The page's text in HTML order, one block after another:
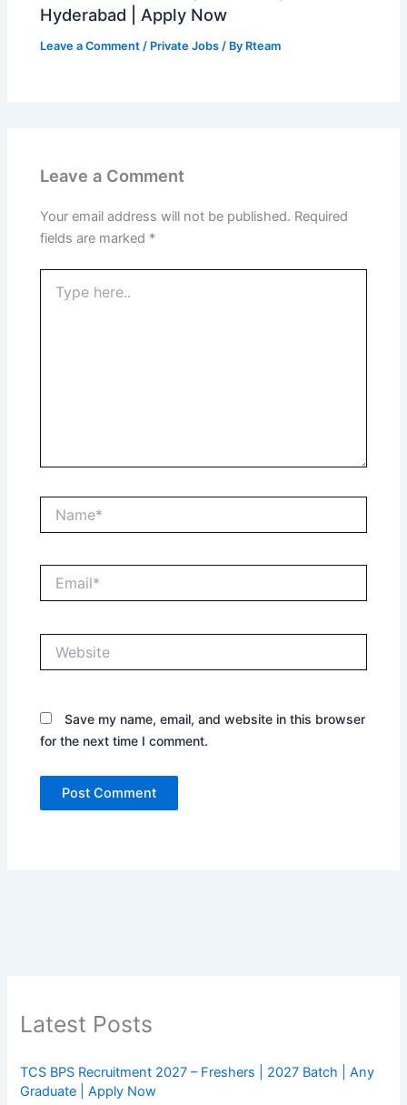
Hyderabad | Apply Now
Leave a Comment / Private Jobs / By Rteam
Leave a Comment
Your email address will not be published. Required
fields are marked *
here..
Save my name, email, and website in this browser
for the next time I comment.
Latest Posts
TCS BPS Recruitment 2027 – Freshers | 2027 Batch | Any
Graduate | Apply Now